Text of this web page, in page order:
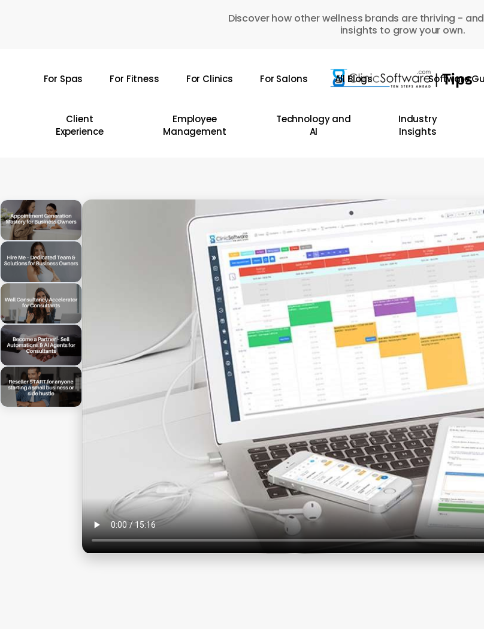
Discover how other wellness brands are thriving -
insights to grow your own.
For Spas For Fitness For Clinics For Salons All Blogs Software
Client
Experience
Employee
Management
Technology and
AI
Industry
Insights